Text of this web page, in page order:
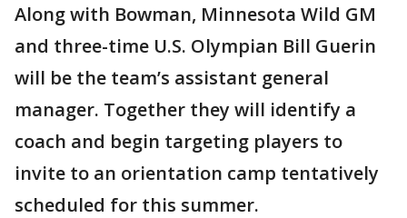
Along with Bowman, Minnesota Wild GM
and three-time U.S. Olympian Bill Guerin
will be the team’s assistant general
manager. Together they will identify a
coach and begin targeting players to
invite to an orientation camp tentatively
scheduled for this summer.